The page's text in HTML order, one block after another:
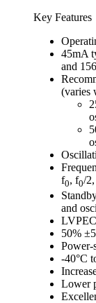
Key Features
45mA
and
(varies
f0, f0/
and
50%
Power-
-40°C
Lower